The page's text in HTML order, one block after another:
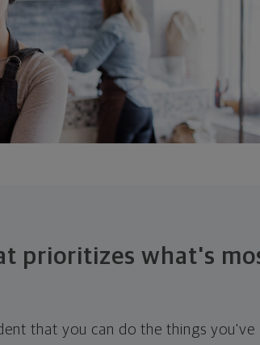
prioritizes what's
that you can do the things you've